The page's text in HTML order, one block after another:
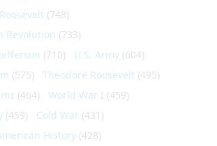
(748)
Revolution (733)
(710) U.S. Army (604)
(575) Theodore Roosevelt (495)
(464) World War I (459)
(459) Cold War (431)
History (428)